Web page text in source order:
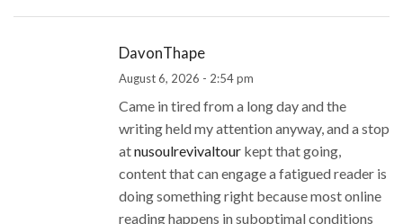
DavonThape
August 6, 2026 - 2:54 pm
Came in tired from a long day and the
writing held my attention anyway, and a stop
atnusoulrevivaltourkept that going,
content that can engage a fatigued reader is
doing something right because most online
reading happens in suboptimal conditions